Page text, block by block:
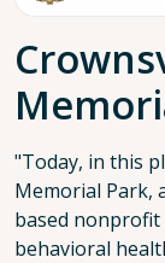
"Today, in this
Memorial Park,
based
behavioral